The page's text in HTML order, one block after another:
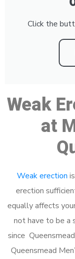
Click the
Weak
at
Weak erection
erection
equally affects
not have to be a
since
Queensmead